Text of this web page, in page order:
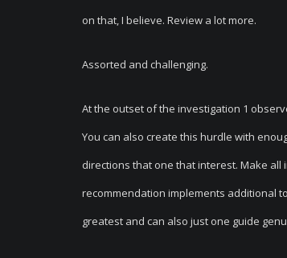
on that, I believe. Review a lot more.
Assorted and challenging.
At the outset of the investigation 1
You can also create this hurdle with
directions that one that interest. Make
recommendation implements additional
greatest and can also just one guide